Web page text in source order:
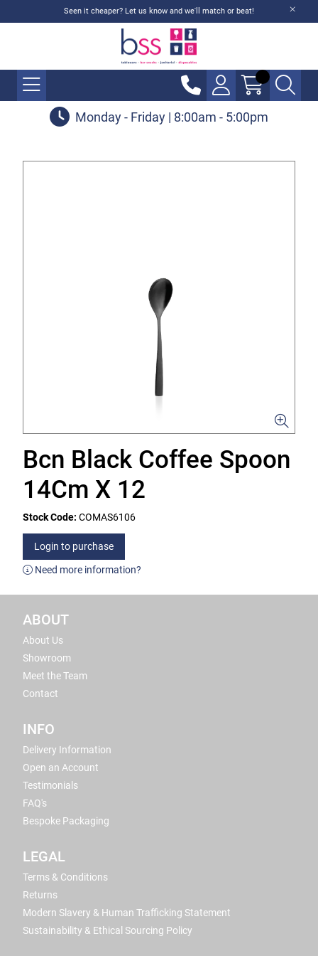
Seen it cheaper? Let us know and we'll match or beat!
Monday - Friday | 8:00am - 5:00pm
Bcn Black Coffee Spoon
14Cm X 12
Stock Code: COMAS6106
Login to purchase
Need more information?
ABOUT
About Us
Showroom
Meet the Team
Contact
INFO
Delivery Information
Open an Account
Testimonials
FAQ's
Bespoke Packaging
LEGAL
Terms & Conditions
Returns
Modern Slavery & Human Trafficking Statement
Sustainability & Ethical Sourcing Policy